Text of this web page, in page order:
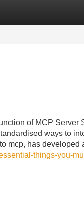
of MCP Server
ways to
mcp, has
things-you-